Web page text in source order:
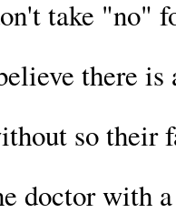
take "no"
there
so their
doctor with